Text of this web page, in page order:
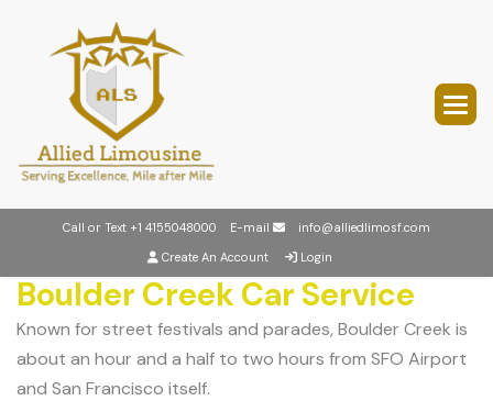
Call or Text +1 4155048000 E-mail
info@alliedlimosf.com
Create An Account
Login
Boulder Creek Car Service
Known for street festivals and parades, Boulder Creek is
about an hour and a half to two hours from SFO Airport
and San Francisco itself.